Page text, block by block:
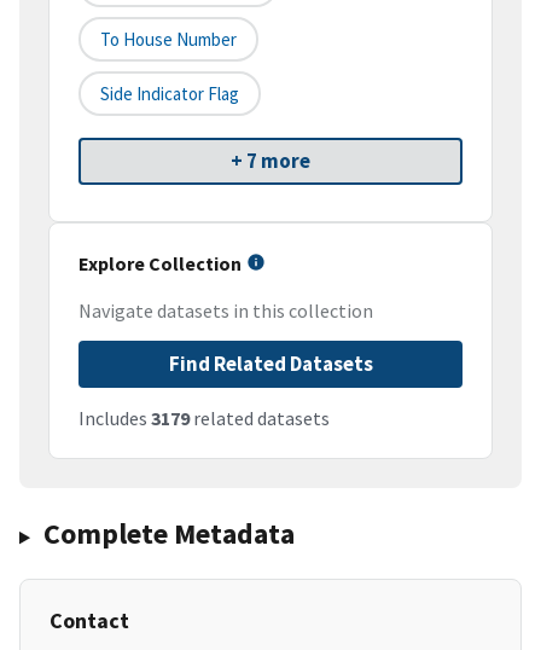
To House Number
Side Indicator Flag
+ 7 more
Explore Collection
Navigate datasets in this collection
Find Related Datasets
Includes 3179related datasets
Complete Metadata
Contact